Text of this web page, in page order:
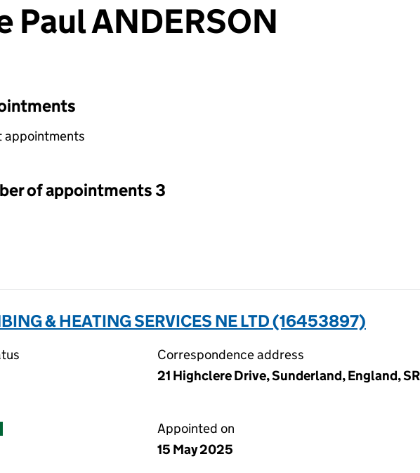
Paul ANDERSON
selecting an input will reload the page.
appointments
of appointments 3
& HEATING SERVICES NE LTD (16453897)
Correspondence address
21 Highclere Drive, Sunderland, England,
Appointed on
15 May 2025